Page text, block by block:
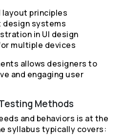
layout principles
systems
in UI design
multiple devices
allows designers to
and engaging user
Methods
and behaviors is at the
syllabus typically covers: